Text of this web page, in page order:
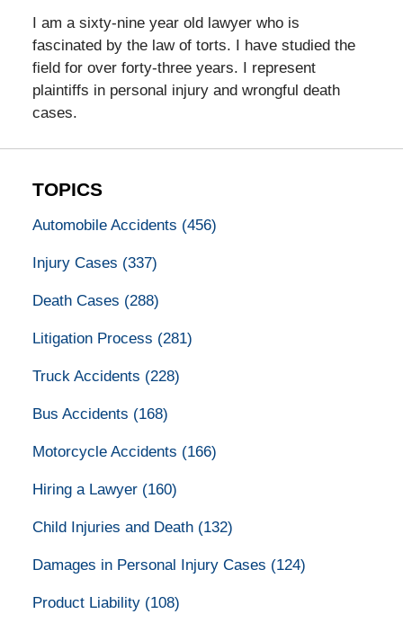
I am a sixty-nine year old lawyer who is
fascinated by the law of torts. I have studied the
field for over forty-three years. I represent
plaintiffs in personal injury and wrongful death
cases.
TOPICS
Automobile Accidents (456)
Injury Cases (337)
Death Cases (288)
Litigation Process (281)
Truck Accidents (228)
Bus Accidents (168)
Motorcycle Accidents (166)
Hiring a Lawyer (160)
Child Injuries and Death (132)
Damages in Personal Injury Cases (124)
Product Liability (108)